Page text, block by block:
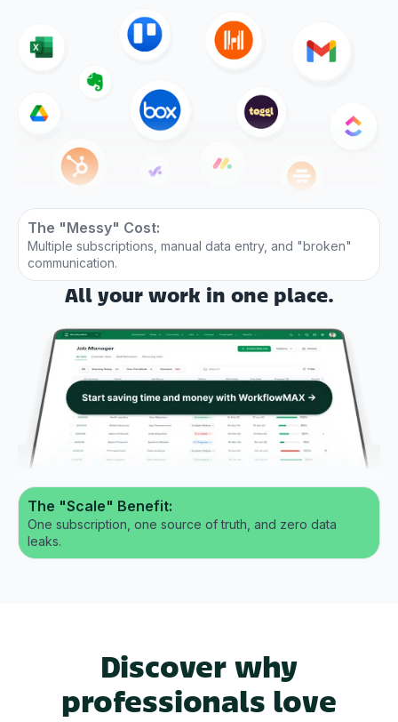
The "Messy" Cost:
Multiple subscriptions, manual data entry, and "broken"
communication.
All your work in one place.
The "Scale" Benefit:
One subscription, one source of truth, and zero data
leaks.
Discover why
professionals love